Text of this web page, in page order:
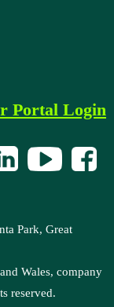
Portal Login
Park, Great
Wales, company
reserved.